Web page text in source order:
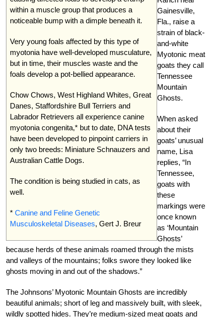
within a muscle group that produces a
noticeable bump with a dimple beneath it.
Very young foals affected by this type of
myotonia have well-developed musculature,
but in time, their muscles waste and the
foals develop a pot-bellied appearance.
Chow Chows, West Highland Whites, Great
Danes, Staffordshire Bull Terriers and
Labrador Retrievers all experience canine
myotonia congenita,* but to date, DNA tests
have been developed to pinpoint carriers in
only two breeds: Miniature Schnauzers and
Australian Cattle Dogs.
The condition is being studied in cats, as
well.
* Canine and Feline Genetic
Musculoskeletal Diseases, Gert J. Breur
Gainesville,
Fla., raise a
strain of black-
and-white
Myotonic meat
goats they call
Tennessee
Mountain
Ghosts.
When asked
about their
goats’ unusual
name, Lisa
replies, “In
Tennessee,
goats with
these
markings were
once known
as ‘Mountain
Ghosts’
because herds of these animals roamed through the mists
and valleys of the mountains; folks swore they looked like
ghosts moving in and out of the shadows.”
The Johnsons’ Myotonic Mountain Ghosts are incredibly
beautiful animals; short of leg and massively built, with sleek,
wildly spotted hides. They’re medium-sized meat goats and